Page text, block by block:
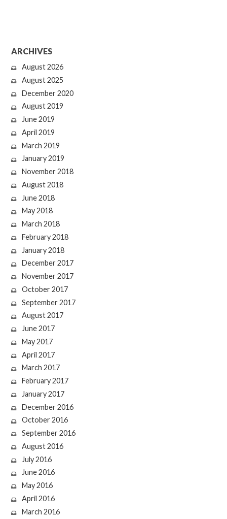
ARCHIVES
August 2026
August 2025
December 2020
August 2019
June 2019
April 2019
March 2019
January 2019
November 2018
August 2018
June 2018
May 2018
March 2018
February 2018
January 2018
December 2017
November 2017
October 2017
September 2017
August 2017
June 2017
May 2017
April 2017
March 2017
February 2017
January 2017
December 2016
October 2016
September 2016
August 2016
July 2016
June 2016
May 2016
April 2016
March 2016